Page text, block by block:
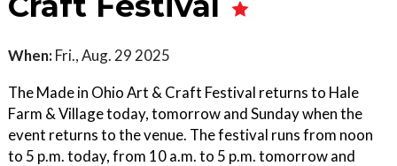
When: Fri., Aug. 29 2025
The Made in Ohio Art & Craft Festival returns to Hale
Farm & Village today, tomorrow and Sunday when the
event returns to the venue. The festival runs from noon
to 5 p.m. today, from 10 a.m. to 5 p.m. tomorrow and